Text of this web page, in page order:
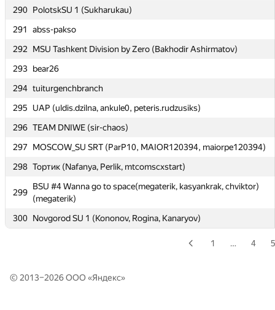
290 PolotskSU 1 (Sukharukau)
291
abss-pakso
292
MSU Tashkent Division by Zero (Bakhodir Ashirmatov)
293 bear26
294 tuiturgenchbranch
295
UAP (uldis.dzilna, ankule0, peteris.rudzusiks)
296 TEAM DNIWE (sir-chaos)
297
MOSCOW_SU SRT (ParP10, MAIOR120394, maiorpe120394)
298 Тортик (Nafanya, Perlik, mtcomscxstart)
299
BSU #4 Wanna go to space(megaterik, kasyankrak, chviktor)
(megaterik)
300 Novgorod SU 1 (Kononov, Rogina, Kanaryov)
289
Kazakov
290
PolotskSU 1 (Sukharukau)
291
abss-pakso
292
MSU Tashkent Division by Zero (Bakhodir Ashirmatov)
293
bear26
294
tuiturgenchbranch
295
UAP (uldis.dzilna, ankule0, peteris.rudzusiks)
296 TEAM DNIWE (sir-chaos)
298 Тортик (Nafanya, Perlik, mtcomscxstart)
300 Novgorod SU 1 (Kononov, Rogina, Kanaryov)
1 … 4 5
© 2013–2026 ООО «Яндекс»